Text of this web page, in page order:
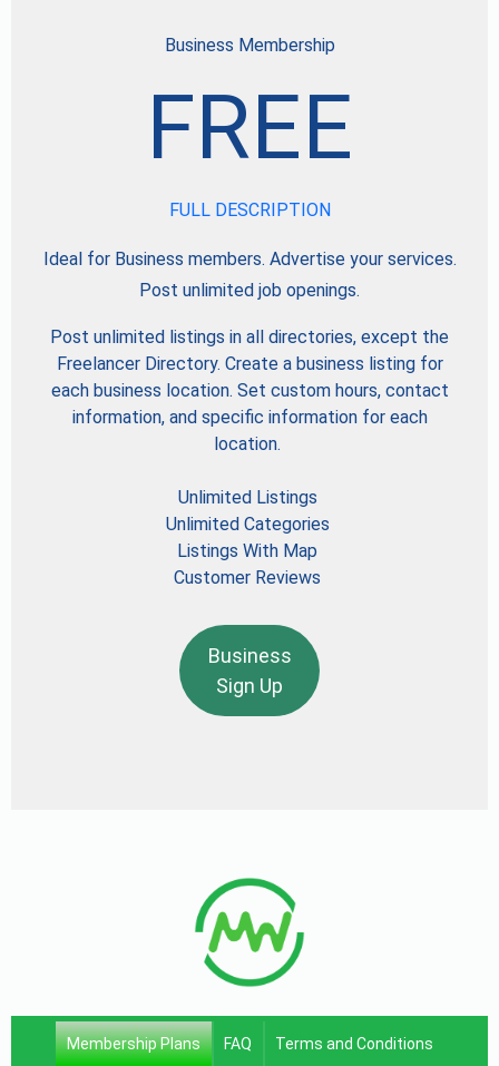
Business Membership
FREE
FULL DESCRIPTION
Ideal for Business members. Advertise your services.
Post unlimited job openings.
Post unlimited listings in all directories, except the
Freelancer Directory. Create a business listing for
each business location. Set custom hours, contact
information, and specific information for each
location.
Unlimited Listings
Unlimited Categories
Listings With Map
Customer Reviews
Business
Sign Up
Membership Plans FAQ Terms and Conditions